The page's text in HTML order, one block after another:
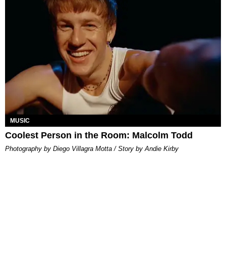
MUSIC
Coolest Person in the Room: Malcolm Todd
Photography by Diego Villagra Motta / Story by Andie Kirby